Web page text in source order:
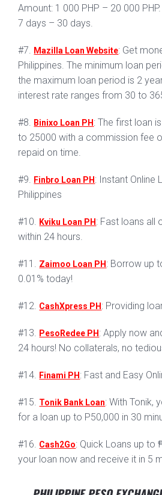
Amount: 1 000 PHP – 20 000
7 days – 30 days.
#7. Mazilla Loan Website: Get
Philippines. The minimum loan
the maximum loan period is 2
interest rate ranges from 30 to
#8. Binixo Loan PH : The first loan
to 25000 with a commission fee
repaid on time.
#9. Finbro Loan PH : Instant Online
Philippines
#10. Kviku Loan PH : Fast loans all
within 24 hours.
#11. Zaimoo Loan PH : Borrow up
0.01% today!
#12. CashXpress PH : Providing
#13. PesoRedee PH : Apply now
24 hours! No collaterals, no
#14. Finami PH : Fast and Easy
#15. Tonik Bank Loan: With Tonik,
for a loan up to P50,000 in 30
#16. Cash2Go: Quick Loans up to
your loan now and receive it in 5